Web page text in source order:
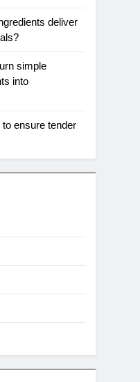
deliver
simple
into
ensure tender